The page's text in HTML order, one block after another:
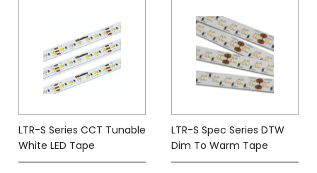
LTR-S Series CCT Tunable
White LED Tape
LTR-S Spec Series DTW
Dim To Warm Tape